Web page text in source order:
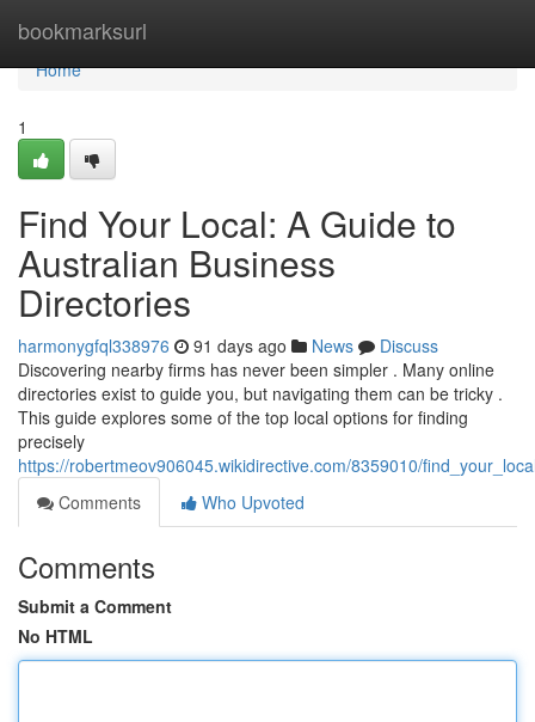
bookmarksurl
Home
Home
1
Find Your Local: A Guide to
Australian Business
Directories
harmonygfql338976 91 days ago News
Discuss
Discovering nearby firms has never been simpler . Many online
directories exist to guide you, but navigating them can be tricky .
This guide explores some of the top local options for finding
precisely
https://robertmeov906045.wikidirective.com/8359010/
Comments
Who Upvoted
Comments
Submit a Comment
No HTML